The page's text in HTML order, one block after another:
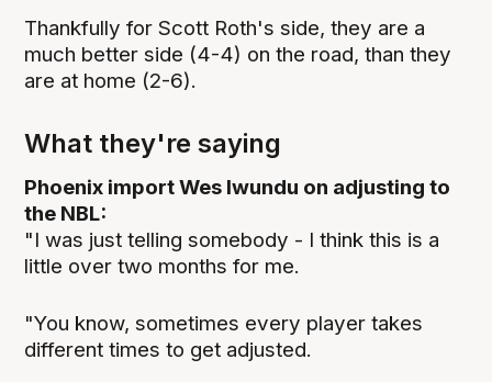
Thankfully for Scott Roth's side, they are a
much better side (4-4) on the road, than they
are at home (2-6).
What they're saying
Phoenix import Wes Iwundu on adjusting to
the NBL:
"I was just telling somebody - I think this is a
little over two months for me.
"You know, sometimes every player takes
different times to get adjusted.